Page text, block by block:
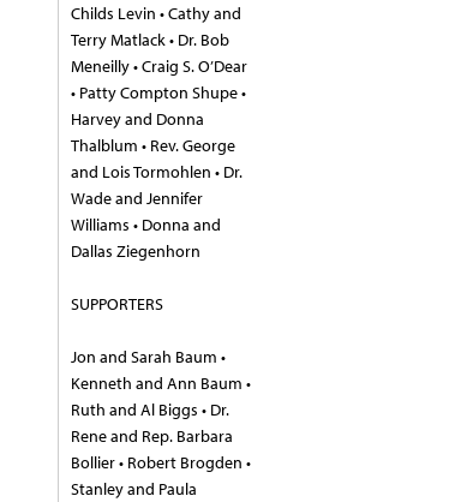
Childs Levin • Cathy and
Terry Matlack • Dr. Bob
Meneilly • Craig S. O’Dear
• Patty Compton Shupe •
Harvey and Donna
Thalblum • Rev. George
and Lois Tormohlen • Dr.
Wade and Jennifer
Williams • Donna and
Dallas Ziegenhorn
SUPPORTERS
Jon and Sarah Baum •
Kenneth and Ann Baum •
Ruth and Al Biggs • Dr.
Rene and Rep. Barbara
Bollier • Robert Brogden •
Stanley and Paula